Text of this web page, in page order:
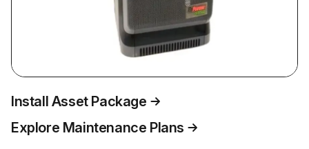
Install Asset Package
Explore Maintenance Plans